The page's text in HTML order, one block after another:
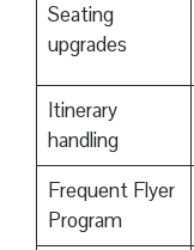
Seating
upgrades
Itinerary
handling
Frequent Flyer
Program